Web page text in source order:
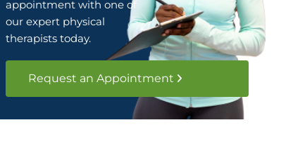
appointment with one of
our expert physical
therapists today.
Request an Appointment